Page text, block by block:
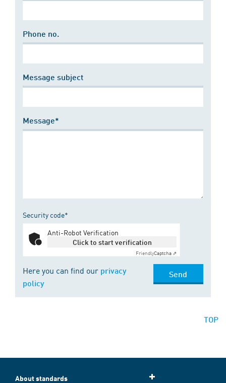
Phone no.
Message subject
Message*
Security code*
Anti-Robot Verification
Click to start verification
FriendlyCaptcha ⇗
Here you can find our privacy
policy
Send
TOP
About standards